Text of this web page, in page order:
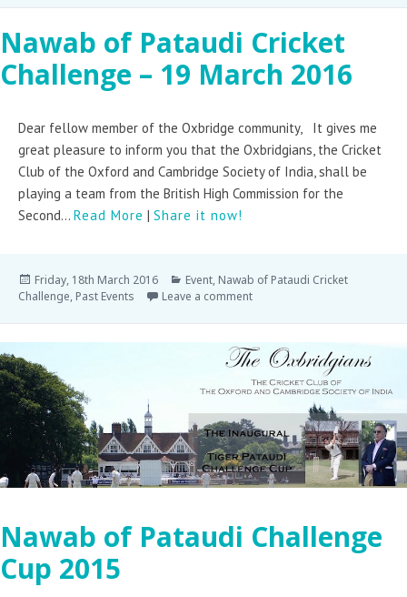
Nawab of Pataudi Cricket
Challenge – 19 March 2016
Dear fellow member of the Oxbridge community, It gives me
great pleasure to inform you that the Oxbridgians, the Cricket
Club of the Oxford and Cambridge Society of India, shall be
playing a team from the British High Commission for the
Second... Read More | Share it now!
Friday, 18th March 2016 Event, Nawab of Pataudi Cricket
Challenge, Past Events Leave a comment
Nawab of Pataudi Challenge
Cup 2015